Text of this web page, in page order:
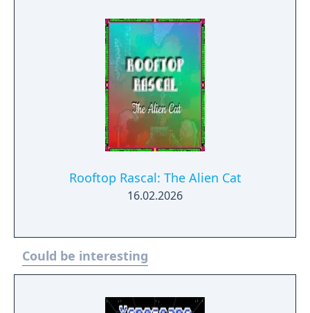
Rooftop Rascal: The Alien Cat
16.02.2026
Could be interesting